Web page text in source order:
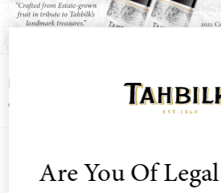
Login or join the Wine Club free to access
exclusive Wine Club offers
Are You Of